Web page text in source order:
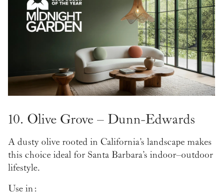
10. Olive Grove – Dunn-Edwards
A dusty olive rooted in California’s landscape makes
this choice ideal for Santa Barbara’s indoor–outdoor
lifestyle.
Use in: